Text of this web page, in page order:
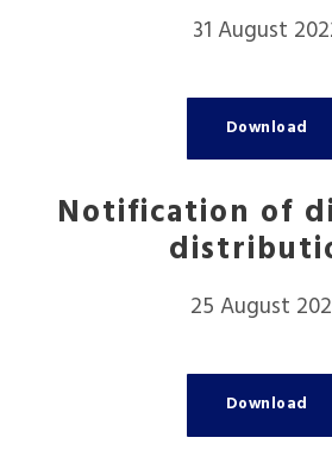
31 August
Download
Notification of
25 August
Download